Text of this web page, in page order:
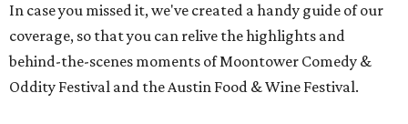
In case you missed it, we've created a handy guide of our
coverage, so that you can relive the highlights and
behind-the-scenes moments of Moontower Comedy &
Oddity Festival and the Austin Food & Wine Festival.